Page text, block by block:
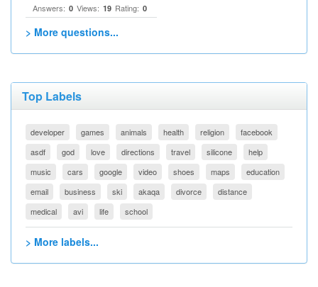
Answers: 0 Views: 19 Rating: 0
> More questions...
Top Labels
developer games animals health religion
facebook
asdf
god love directions travel silicone
help
music
cars google video shoes maps
education
email
business ski akaqa divorce
distance
medical
avi life school
> More labels...